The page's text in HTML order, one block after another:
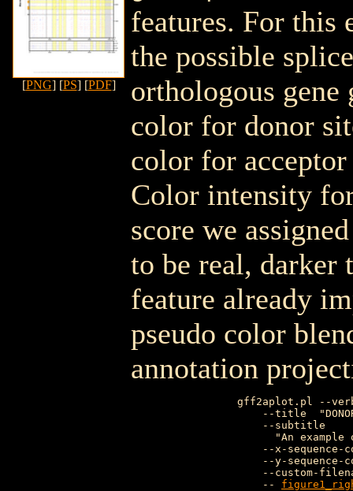
[PNG] [PS] [PDF]
features. For this
the possible
orthologous gene
color for donor
color for
Color intensity
score we
to be real, darker
feature already
pseudo color
annotation
gff2aplot.pl
--title
--subtitle
"An example
--x-sequence-
--y-sequence-
--custom-
    --